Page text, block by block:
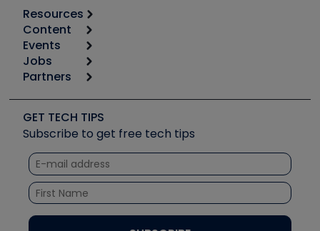
Resources
Calculators
Tool list
Apps
Great Books
Software and Business
Other Resources we like
Unconformed
Content
Start
Podcasts
Social Media
Tech Tips
Quizzes
Courses
Events
6th Annual HVAC/R Training Symposium
Event Partnership
Jobs
Job Posts
Create a Job Post
Partners
Copeland (Emerson)
Fieldpiece
NAVAC
Refrigeration Technologies
Santa Fe
GET TECH TIPS
Subscribe to get free tech tips